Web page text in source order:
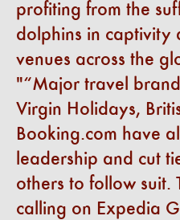
profiting from the
dolphins in captivity
venues across the
“Major travel
Virgin Holidays,
Booking.com have
leadership and cut
others to follow suit.
calling on Expedia